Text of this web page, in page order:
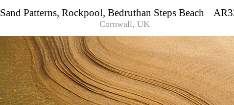
Sand Patterns, Rockpool, Bedruthan Steps Beach
Cornwall, UK